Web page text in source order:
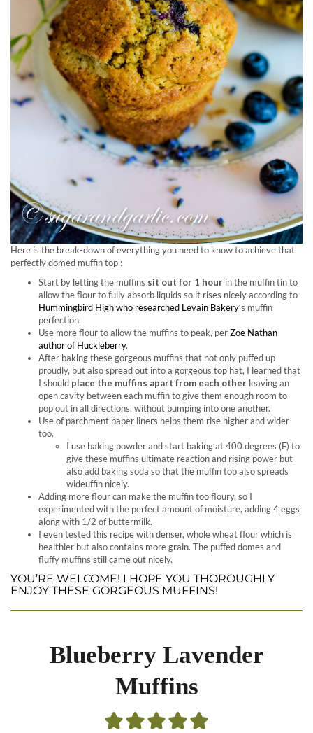
Here is the break-down of everything you need to know to achieve that
perfectly domed muffin top :
Start by letting the muffins sit out for 1 hour in the muffin tin to
allow the flour to fully absorb liquids so it rises nicely according to
Hummingbird High who researched Levain Bakery‘s muffin
perfection.
Use more flour to allow the muffins to peak, perZoe Nathan
author of Huckleberry.
After baking these gorgeous muffins that not only puffed up
proudly, but also spread out into a gorgeous top hat, I learned that
I should place the muffins apart from each other leaving an
open cavity between each muffin to give them enough room to
pop out in all directions, without bumping into one another.
Use of parchment paper liners helps them rise higher and wider
too.
I use baking powder and start baking at 400 degrees (F) to
give these muffins ultimate reaction and rising power but
also add baking soda so that the muffin top also spreads
wideuffin nicely.
Adding more flour can make the muffin too floury, so I
experimented with the perfect amount of moisture, adding 4 eggs
along with 1/2 of buttermilk.
I even tested this recipe with denser, whole wheat flour which is
healthier but also contains more grain. The puffed domes and
fluffy muffins still came out nicely.
YOU’RE WELCOME! I HOPE YOU THOROUGHLY
ENJOY THESE GORGEOUS MUFFINS!
Blueberry Lavender
Muffins